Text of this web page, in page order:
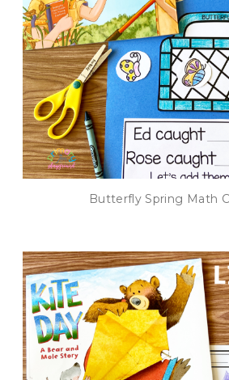
Butterfly Spring Math